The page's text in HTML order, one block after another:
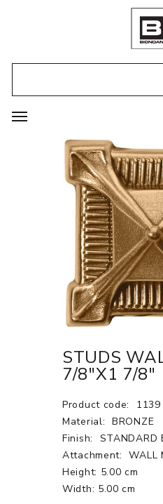
STUDS
7/8"X1 7/8"
Product code:
1139
Material: BRONZE
Finish:
STANDARD
Attachment:
WALL
Height: 5.00 cm
Width: 5.00 cm